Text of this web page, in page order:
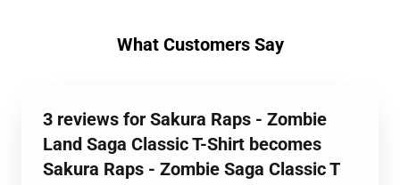
What Customers Say
3 reviews for Sakura Raps - Zombie
Land Saga Classic T-Shirt becomes
Sakura Raps - Zombie Saga Classic T